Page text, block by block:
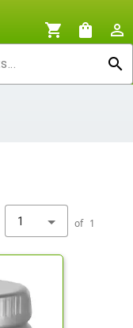
shopping_cart shopping_bag
person_outline
search
1 of 1